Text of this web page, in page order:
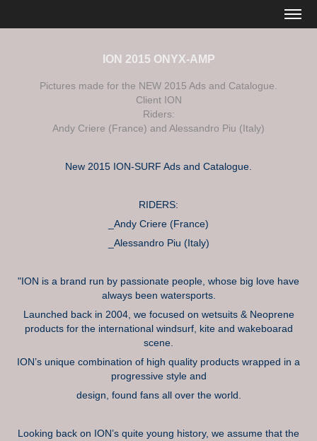
ION 2015 ONYX-AMP
Pictures made for the NEW 2015 Ads and Catalogue.
Client ION
Riders:
Andy Criere (France) and Alessandro Piu (Italy)
New 2015 ION-SURF Ads and Catalogue.
RIDERS:
_Andy Criere (France)
_Alessandro Piu (Italy)
"ION is a brand run by passionate people, whose big love have
always been watersports.
Launched back in 2004, we focused on wetsuits & Neoprene
products for the international windsurf, kite and wakeboarad
scene.
ION’s unique combination of high quality products wrapped in a
progressive style and
design, found fans all over the world.
Looking back on ION’s quite young history, we assume that the